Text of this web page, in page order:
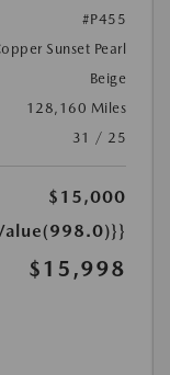
#P455
Sunset Pearl
Beige
128,160 Miles
31 / 25
$15,000
$15,998